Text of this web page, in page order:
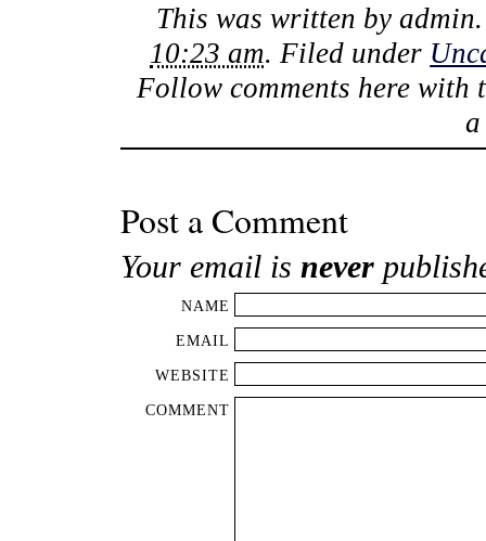
This was written by admin
10:23 am. Filed under
Follow comments here with
Post a Comment
Your email is never
NAME
EMAIL
WEBSITE
COMMENT